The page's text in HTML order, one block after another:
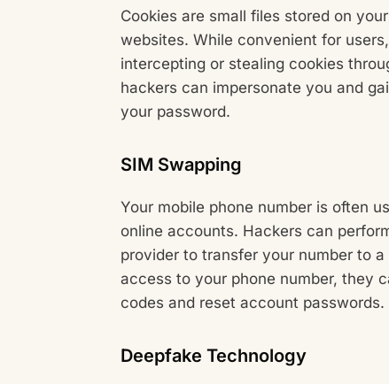
Cookies are small files stored on
websites. While convenient for
intercepting or stealing cookies
hackers can impersonate you and
your password.
SIM Swapping
Your mobile phone number is often
online accounts. Hackers can
provider to transfer your number to
access to your phone number, they
codes and reset account passwords.
Deepfake Technology